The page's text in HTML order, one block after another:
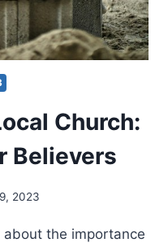
Church:
Believers
2023
the importance